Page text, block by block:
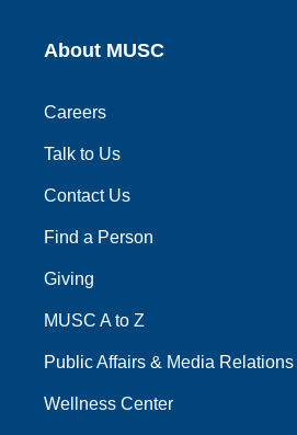
About MUSC
Careers
Talk to Us
Contact Us
Find a Person
Giving
MUSC A to Z
Public Affairs & Media Relations
Wellness Center